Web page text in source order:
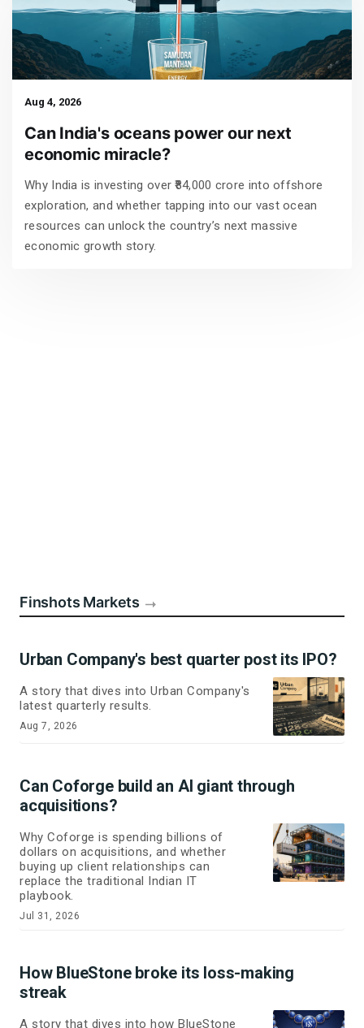
Aug 4, 2026
Can India's oceans power our next
economic miracle?
Why India is investing over ₹84,000 crore into offshore
exploration, and whether tapping into our vast ocean
resources can unlock the country’s next massive
economic growth story.
Finshots Markets
Urban Company's best quarter post its IPO?
A story that dives into Urban Company's
latest quarterly results.
Aug 7, 2026
Can Coforge build an AI giant through
acquisitions?
Why Coforge is spending billions of
dollars on acquisitions, and whether
buying up client relationships can
replace the traditional Indian IT
playbook.
Jul 31, 2026
How BlueStone broke its loss-making
streak
A story that dives into how BlueStone